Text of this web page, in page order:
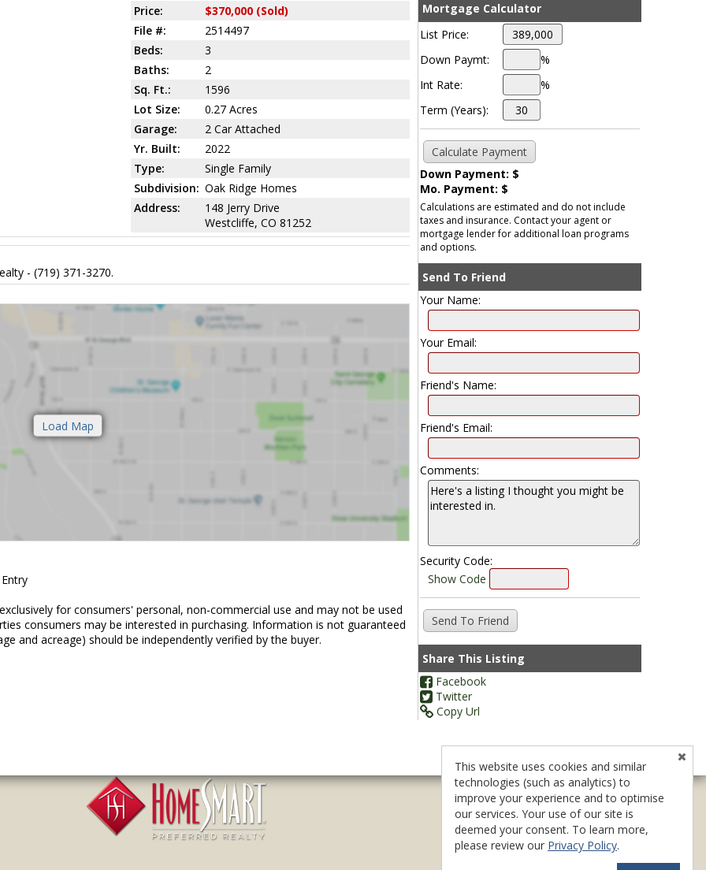
Price:
$370,000 (Sold)
File #:
2514497
Beds:
3
Baths:
2
Sq. Ft.:
1596
Lot Size:
0.27 Acres
Garage:
2 Car Attached
Yr. Built:
2022
Type:
Single Family
Subdivision: Oak Ridge Homes
Address:
148 Jerry Drive
Westcliffe, CO 81252
- (719) 371-3270.
for consumers' personal, non-commercial use and may not be used
consumers may be interested in purchasing. Information is not guaranteed
and acreage) should be independently verified by the buyer.
Mortgage Calculator
List Price:
Down Paymt:
%
Int Rate:
%
Term (Years):
Down Payment: $
Mo. Payment: $
Calculations are estimated and do not include
taxes and insurance. Contact your agent or
mortgage lender for additional loan programs
and options.
Send To Friend
Your Name:
Your Email:
Friend's Name:
Friend's Email:
Comments:
Security Code:
Show Code
Share This Listing
Facebook
Twitter
Copy Url
This website uses cookies and similar
technologies (such as analytics) to
improve your experience and to optimise
our services. Your use of our site is
deemed your consent. To learn more,
please review our Privacy Policy.